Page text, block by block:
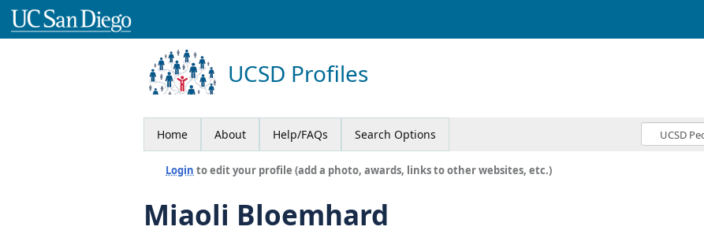
UCSD Profiles
Home About Help/FAQs Search Options
Login to edit your profile (add a photo, awards, links to other websites, etc.)
Miaoli Bloemhard